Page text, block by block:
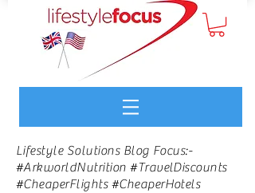
Lifestyle Solutions Blog Focus:-
#ArkworldNutrition #TravelDiscounts
#CheaperFlights #CheaperHotels